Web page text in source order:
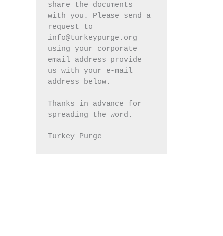
share the documents
with you. Please send a
request to
info@turkeypurge.org
using your corporate
email address provide
us with your e-mail
address below.
Thanks in advance for
spreading the word.
Turkey Purge